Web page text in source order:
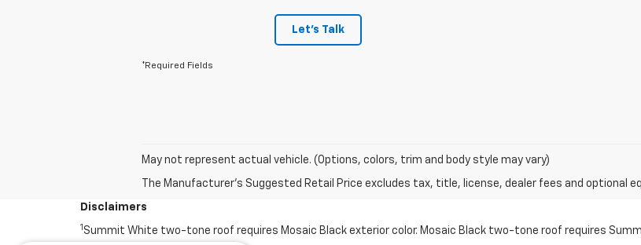
Let's Talk
*Required Fields
May not represent actual vehicle. (Options, colors, trim and body style may vary)
The Manufacturer's Suggested Retail Price excludes tax, title, license, dealer fees and optional
Disclaimers
1 Summit White two-tone roof requires Mosaic Black exterior color. Mosaic Black two-tone roof requires